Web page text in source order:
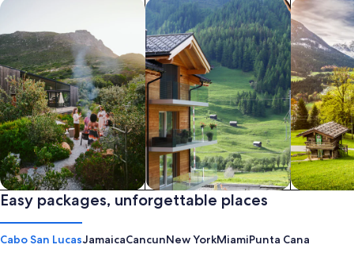
Private vacation homes
search for private vacation homes
Apartments & Condos
Search for Apartments & Condos
search for
Easy packages, unforgettable places
Cabo San LucasJamaicaCancunNew YorkMiamiPunta Cana